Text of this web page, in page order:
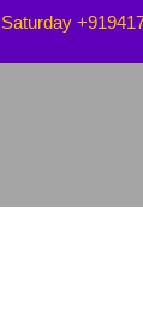
Saturday